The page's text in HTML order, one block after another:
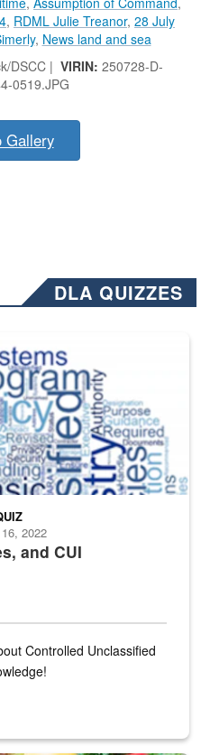
, RDML Julie Treanor, 28 July
, News land and sea
DSCC | VIRIN: 250728-D-
0519.JPG
Gallery
DLA QUIZZES
released changed from “For
and CUI
2022
Controlled Unclassified